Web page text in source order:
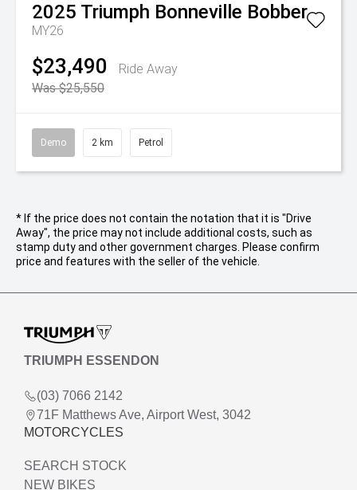
2025 Triumph Bonneville Bobber
MY26
$23,490
Ride Away
Was $25,550
Demo 2 km Petrol
* If the price does not contain the notation that it is "Drive
Away", the price may not include additional costs, such as
stamp duty and other government charges. Please confirm
price and features with the seller of the vehicle.
TRIUMPH ESSENDON
(03) 7066 2142
71F Matthews Ave, Airport West, 3042
MOTORCYCLES
SEARCH STOCK
NEW BIKES